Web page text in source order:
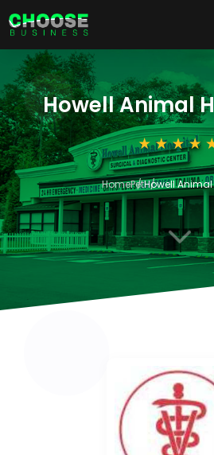
Howell Animal
HomePetHowell
3